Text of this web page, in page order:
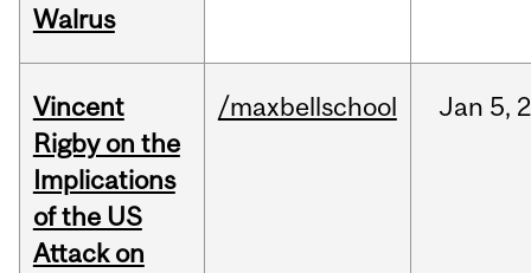
Walrus
Vincent
Rigby on the
Implications
of the US
Attack on
/maxbellschool Jan 5,